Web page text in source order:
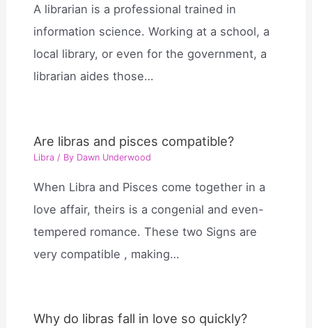
A librarian is a professional trained in
information science. Working at a school, a
local library, or even for the government, a
librarian aides those…
Are libras and pisces compatible?
Libra / By Dawn Underwood
When Libra and Pisces come together in a
love affair, theirs is a congenial and even-
tempered romance. These two Signs are
very compatible , making…
Why do libras fall in love so quickly?